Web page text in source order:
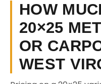
HOW
20×25
OR
WEST